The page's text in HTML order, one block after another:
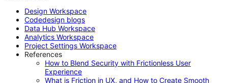
Design Workspace
Codedesign blogs
Data Hub Workspace
Analytics Workspace
Project Settings Workspace
References
How to Blend Security with Frictionless User
Experience
What is Friction in UX, and How to Create Smooth